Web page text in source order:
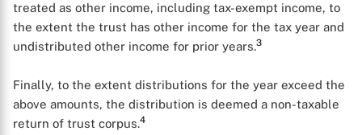
treated as other income, including tax-exempt income, to
the extent the trust has other income for the tax year and
undistributed other income for prior years.3
Finally, to the extent distributions for the year exceed the
above amounts, the distribution is deemed a non-taxable
return of trust corpus.4